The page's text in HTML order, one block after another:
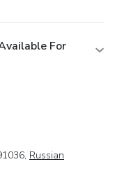
For
Russian